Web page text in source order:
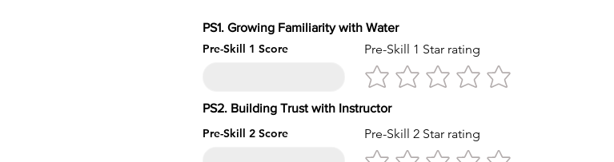
PS1. Growing Familiarity with Water
Pre-Skill 1 Score Pre-Skill 1 Star rating
PS2. Building Trust with Instructor
Pre-Skill 2 Score Pre-Skill 2 Star rating